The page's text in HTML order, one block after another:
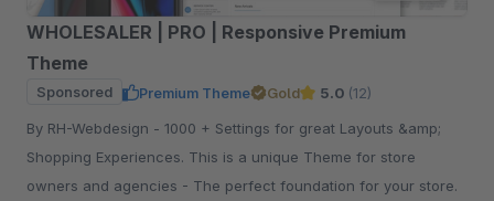
WHOLESALER | PRO | Responsive Premium
Theme
Sponsored Premium Theme Gold 5.0 (12)
By RH-Webdesign - 1000 + Settings for great Layouts &amp;
Shopping Experiences. This is a unique Theme for store
owners and agencies - The perfect foundation for your store.